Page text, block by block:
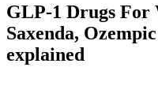
GLP-1 Drugs For
Saxenda,
explained